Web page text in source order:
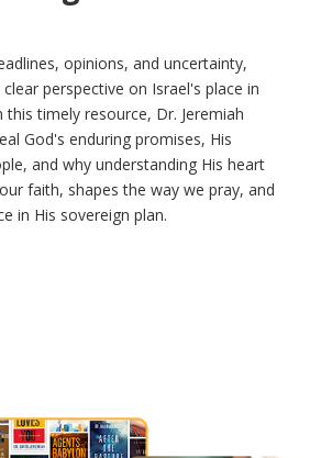
opinions, and uncertainty,
perspective on Israel's place in
this timely resource, Dr. Jeremiah
God's enduring promises, His
and why understanding His heart
faith, shapes the way we pray, and
in His sovereign plan.